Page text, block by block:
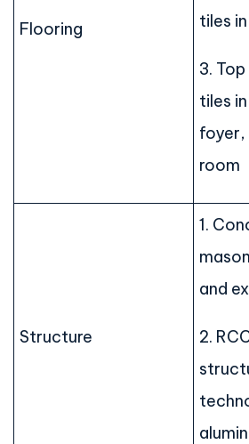
Flooring
tiles
3.
tiles
foyer,
room
Structure
1.
and
2.